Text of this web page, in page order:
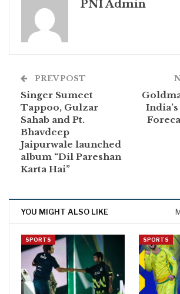
PNI Admin
PREV POST
Singer Sumeet
Tappoo, Gulzar
Sahab and Pt.
Bhavdeep
Jaipurwale launched
album “Dil Pareshan
Karta Hai”
YOU MIGHT ALSO LIKE
SPORTS SPORTS